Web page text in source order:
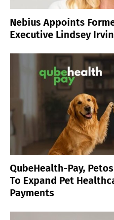
Nebius Appoints
Executive Lindsey
QubeHealth-Pay,
To Expand Pet
Payments